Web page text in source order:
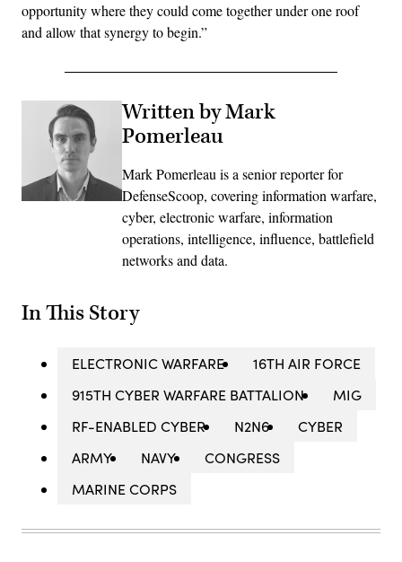
opportunity where they could come together under one roof
and allow that synergy to begin.”
Written by Mark
Pomerleau
Mark Pomerleau is a senior reporter for
DefenseScoop, covering information warfare,
cyber, electronic warfare, information
operations, intelligence, influence, battlefield
networks and data.
In This Story
ELECTRONIC WARFARE
16TH AIR FORCE
915TH CYBER WARFARE BATTALION
MIG
RF-ENABLED CYBER
N2N6
CYBER
ARMY
NAVY
CONGRESS
MARINE CORPS